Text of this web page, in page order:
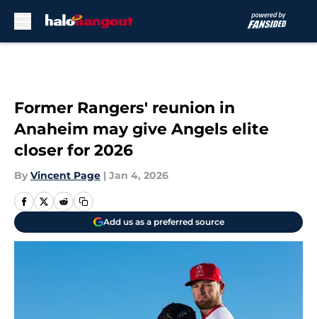
Former Rangers' reunion in
Anaheim may give Angels elite
closer for 2026
By Vincent Page | Jan 4, 2026
Add us as a preferred source